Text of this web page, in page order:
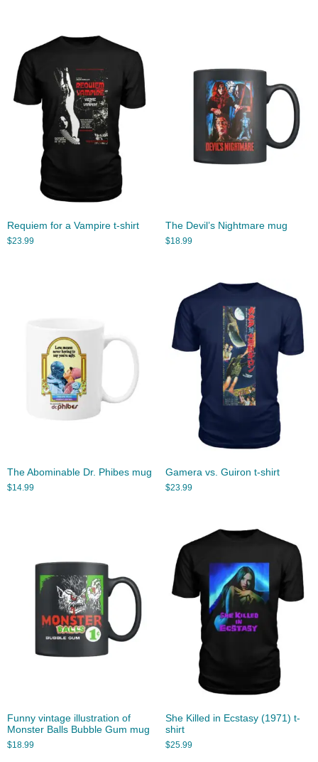
Requiem for a Vampire t-shirt
$23.99
The Devil’s Nightmare mug
$18.99
The Abominable Dr. Phibes mug
$14.99
Gamera vs. Guiron t-shirt
$23.99
Funny vintage illustration of
Monster Balls Bubble Gum mug
$18.99
She Killed in Ecstasy (1971) t-
shirt
$25.99